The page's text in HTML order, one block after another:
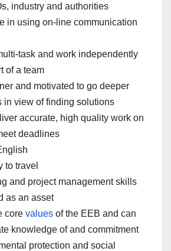
industry and authorities
in using on-line communication
task and work independently
of a team
and motivated to go deeper
in view of finding solutions
accurate, high quality work on
deadlines
to travel
and project management skills
as an asset
core values of the EEB and can
knowledge of and commitment
protection and social